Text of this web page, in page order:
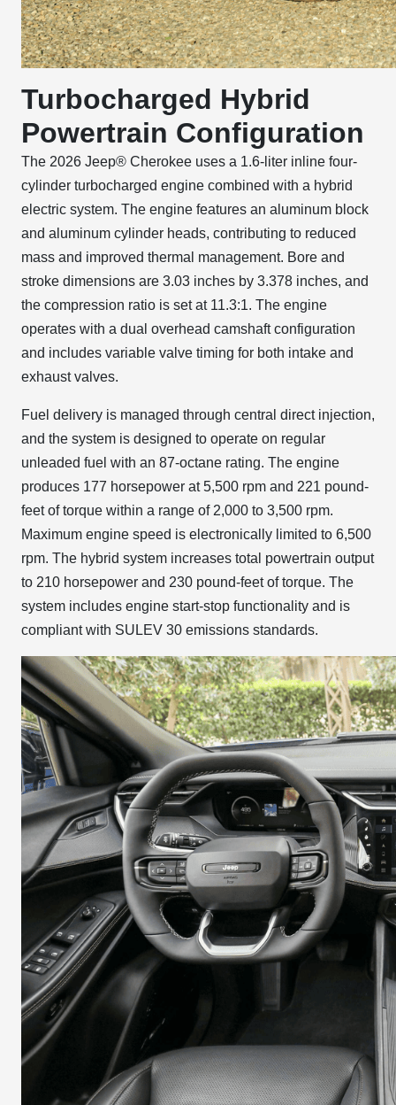
Turbocharged Hybrid
Powertrain Configuration
The 2026 Jeep® Cherokee uses a 1.6-liter inline four-
cylinder turbocharged engine combined with a hybrid
electric system. The engine features an aluminum block
and aluminum cylinder heads, contributing to reduced
mass and improved thermal management. Bore and
stroke dimensions are 3.03 inches by 3.378 inches, and
the compression ratio is set at 11.3:1. The engine
operates with a dual overhead camshaft configuration
and includes variable valve timing for both intake and
exhaust valves.
Fuel delivery is managed through central direct injection,
and the system is designed to operate on regular
unleaded fuel with an 87-octane rating. The engine
produces 177 horsepower at 5,500 rpm and 221 pound-
feet of torque within a range of 2,000 to 3,500 rpm.
Maximum engine speed is electronically limited to 6,500
rpm. The hybrid system increases total powertrain output
to 210 horsepower and 230 pound-feet of torque. The
system includes engine start-stop functionality and is
compliant with SULEV 30 emissions standards.